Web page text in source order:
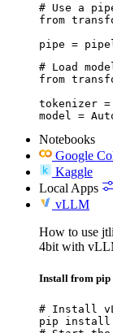
# Use a
from
pipe =
# Load
from
tokenizer
model =
Notebooks
Google
Kaggle
Local Apps
vLLM
How to use
4bit with
Install from pip
# Install
pip install